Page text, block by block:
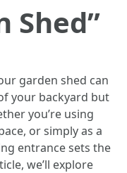
Shed”
garden shed can
your backyard but
you’re using
or simply as a
entrance sets the
we’ll explore